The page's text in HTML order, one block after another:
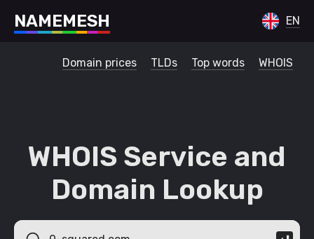
NAMEMESH EN
Domain prices TLDs Top words WHOIS
WHOIS Service and
Domain Lookup